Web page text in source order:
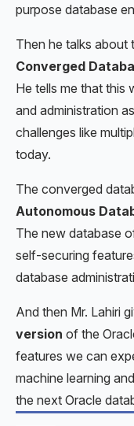
purpose database
Then he talks about
Converged
He tells me that this
and administration
challenges like
today.
The converged
Autonomous
The new database
self-securing
database
And then Mr. Lahiri
version of the
features we can
machine learning
the next Oracle